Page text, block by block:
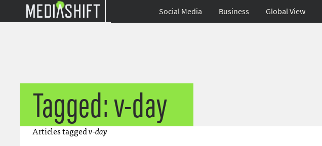
Social Media Business Global View
Tagged: v-day
Articles taggedv-day